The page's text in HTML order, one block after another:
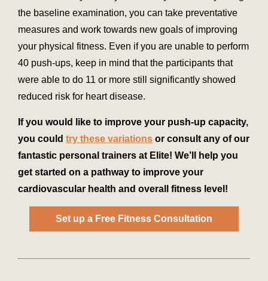
the baseline examination, you can take preventative
measures and work towards new goals of improving
your physical fitness. Even if you are unable to perform
40 push-ups, keep in mind that the participants that
were able to do 11 or more still significantly showed
reduced risk for heart disease.
If you would like to improve your push-up capacity,
you could try these variations or consult any of our
fantastic personal trainers at Elite! We’ll help you
get started on a pathway to improve your
cardiovascular health and overall fitness level!
Set up a Free Fitness Consultation